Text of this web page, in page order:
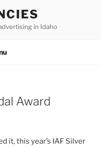
in Idaho
Award
it, this year’s IAF Silver